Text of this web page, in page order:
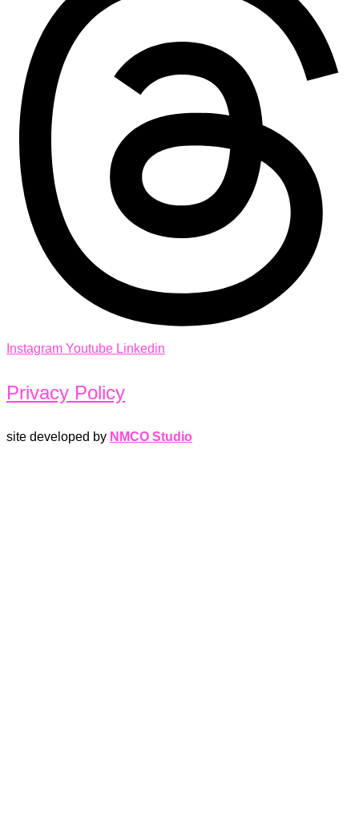
Instagram Youtube Linkedin
Privacy Policy
site developed by NMCO Studio